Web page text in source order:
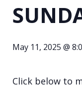
May 11, 2025 @
Click below to